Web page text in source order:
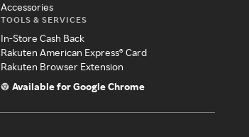
Accessories
TOOLS & SERVICES
In-Store Cash Back
Rakuten American Express® Card
Rakuten Browser Extension
Available for Google Chrome